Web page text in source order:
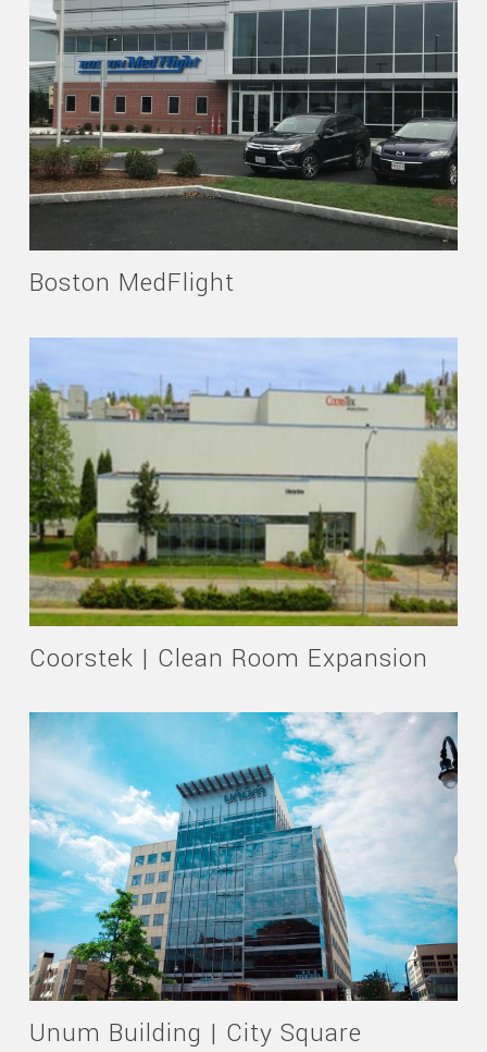
Boston MedFlight
Coorstek | Clean Room Expansion
Unum Building | City Square